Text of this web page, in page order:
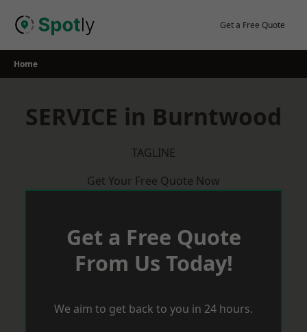
Get a Free Quote
Home
SERVICE in Burntwood
TAGLINE
Get Your Free Quote Now
Get a Free Quote
From Us Today!
We aim to get back to you in 24 hours.